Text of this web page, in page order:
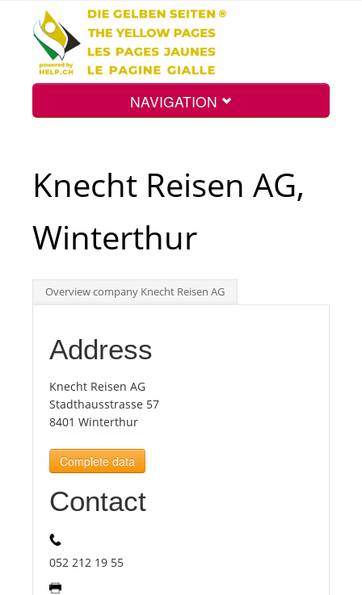
NAVIGATION
Int.
Top
Tourists
News
Benefits
Knecht Reisen AG,
Winterthur
Overview company Knecht Reisen AG
Address
Knecht Reisen AG
Stadthausstrasse 57
8401 Winterthur
Complete data
Contact
052 212 19 55